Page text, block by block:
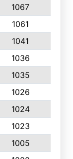
1067
1061
1041
1036
1035
1026
1024
1023
1005